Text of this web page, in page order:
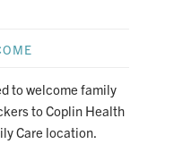
to welcome family
to Coplin Health
Care location.